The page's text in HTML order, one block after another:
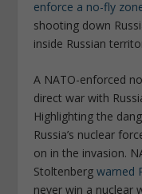
enforce a no-fly
shooting down
inside Russian
A NATO-enforced
direct war with
Highlighting the
Russia’s nuclear
on in the invasion.
Stoltenberg warned
never win a nuclear